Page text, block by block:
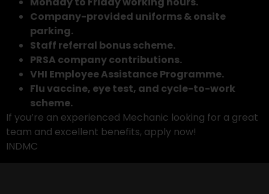
Company-provided uniforms & onsite
parking.
Staff referral bonus scheme.
PRSA company contributions.
VHI Employee Assistance Programme.
Flu vaccine, eye test, and cycle-to-work
scheme.
If you’re an experienced Mechanic looking for a great
team and excellent benefits, apply now!
INDMC